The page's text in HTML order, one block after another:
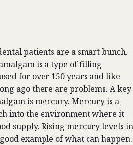
patients are a smart bunch.
is a type of filling
for over 150 years and like
ago there are problems. A key
is mercury. Mercury is a
into the environment where it
supply. Rising mercury levels in
example of what can happen.